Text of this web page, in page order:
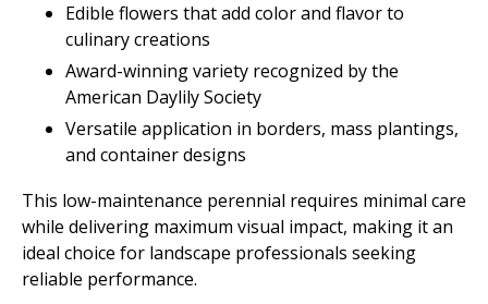
Edible flowers that add color and flavor to
culinary creations
Award-winning variety recognized by the
American Daylily Society
Versatile application in borders, mass plantings,
and container designs
This low-maintenance perennial requires minimal care
while delivering maximum visual impact, making it an
ideal choice for landscape professionals seeking
reliable performance.